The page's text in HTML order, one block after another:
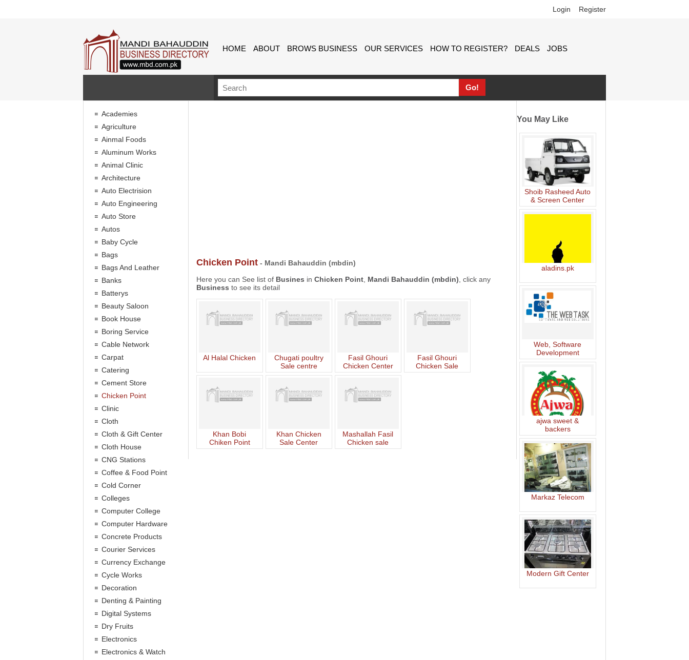
Login Register
HOME ABOUT BROWS BUSINESS OUR SERVICES HOW TO REGISTER? DEALS JOBS
Academies
Agriculture
Ainmal Foods
Aluminum Works
Animal Clinic
Architecture
Auto Electrision
Auto Engineering
Auto Store
Autos
Baby Cycle
Bags
Bags And Leather
Banks
Batterys
Beauty Saloon
Book House
Boring Service
Cable Network
Carpat
Catering
Cement Store
Chicken Point
Clinic
Cloth
Cloth & Gift Center
Cloth House
CNG Stations
Coffee & Food Point
Cold Corner
Colleges
Computer College
Computer Hardware
Concrete Products
Courier Services
Currency Exchange
Cycle Works
Decoration
Denting & Painting
Digital Systems
Dry Fruits
Electronics
Electronics & Watch
Chicken Point- Mandi Bahauddin (mbdin)
Here you can See list of Busines in Chicken Point, Mandi Bahauddin (mbdin) , click any
Business to see its detail
Al Halal Chicken
Chugati poultry
Sale centre
Fasil Ghouri
Chicken Center
Fasil Ghouri
Chicken Sale
Center
Khan Bobi
Chiken Point
Khan Chicken
Sale Center
Mashallah Fasil
Chicken sale
Center
You May Like
Shoib Rasheed Auto
& Screen Center
aladins.pk
Web, Software
Development
ajwa sweet &
backers
Markaz Telecom
Modern Gift Center